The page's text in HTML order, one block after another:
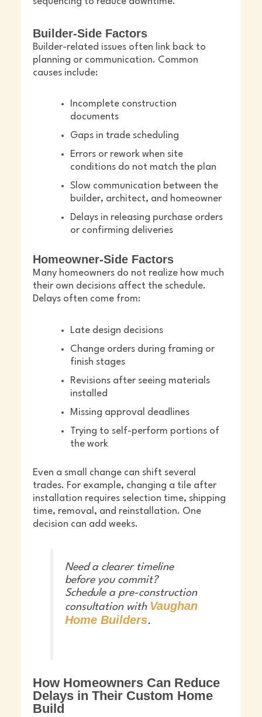
Builder-Side Factors
Builder-related issues often link back to
planning or communication. Common
causes include:
Incomplete construction
documents
Gaps in trade scheduling
Errors or rework when site
conditions do not match the plan
Slow communication between the
builder, architect, and homeowner
Delays in releasing purchase orders
or confirming deliveries
Homeowner-Side Factors
Many homeowners do not realize how much
their own decisions affect the schedule.
Delays often come from:
Late design decisions
Change orders during framing or
finish stages
Revisions after seeing materials
installed
Missing approval deadlines
Trying to self-perform portions of
the work
Even a small change can shift several
trades. For example, changing a tile after
installation requires selection time, shipping
time, removal, and reinstallation. One
decision can add weeks.
Need a clearer timeline
before you commit?
Schedule a pre-construction
consultation with Vaughan
Home Builders.
How Homeowners Can Reduce
Delays in Their Custom Home
Build